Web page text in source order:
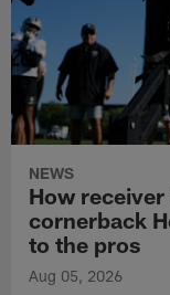
NEWS
How
cornerback
to the pros
Aug 05, 2026